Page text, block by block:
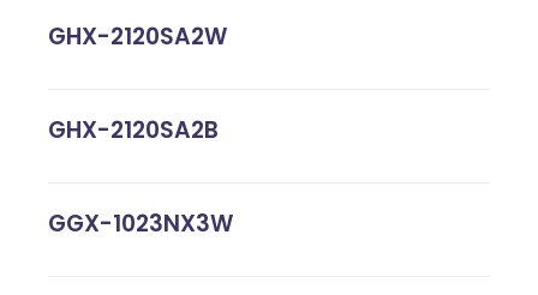
GHX-2120SA2W
GHX-2120SA2B
GGX-1023NX3W